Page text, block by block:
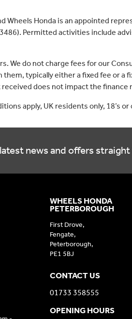
Wheels Honda is an appointed
Permitted activities include
We do not charge fees for our
typically either a fixed fee or
does not impact the finance
apply, UK residents only, 18’s
news and offers
WHEELS HONDA
PETERBOROUGH
First Drove,
Fengate,
Peterborough,
PE1 5BJ
CONTACT US
01733 358555
OPENING HOURS